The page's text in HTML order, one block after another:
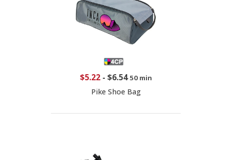
$5.22- $6.54 50 min
Pike Shoe Bag